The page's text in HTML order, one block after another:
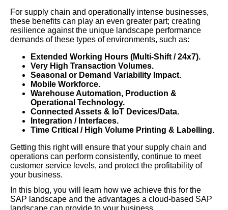
For supply chain and operationally intense businesses,
these benefits can play an even greater part; creating
resilience against the unique landscape performance
demands of these types of environments, such as:
Extended Working Hours (Multi-Shift / 24x7).
Very High Transaction Volumes.
Seasonal or Demand Variability Impact.
Mobile Workforce.
Warehouse Automation, Production &
Operational Technology.
Connected Assets & IoT Devices/Data.
Integration / Interfaces.
Time Critical / High Volume Printing & Labelling.
Getting this right will ensure that your supply chain and
operations can perform consistently, continue to meet
customer service levels, and protect the profitability of
your business.
In this blog, you will learn how we achieve this for the
SAP landscape and the advantages a cloud-based SAP